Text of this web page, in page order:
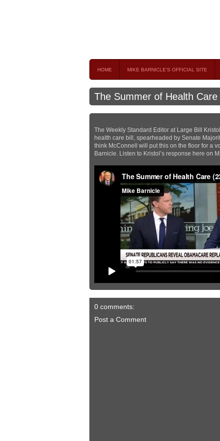
HOME MIKE BARNICLE'S OFFICIAL SITE
The Summer of Health Care
The Weekly Standard Editor at Large Bill
health care bill, spearheaded by Senate
think McConnell will put this on the floor for a
Barnicle. Listen to Kristol’s response here on
0 comments:
Post a Comment